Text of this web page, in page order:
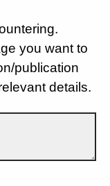
you want to
publication
details.